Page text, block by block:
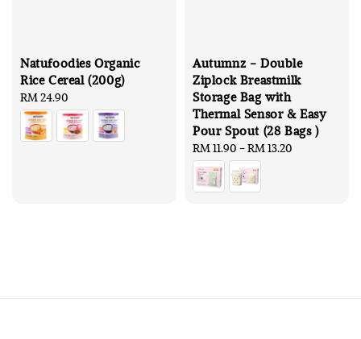
Natufoodies Organic
Rice Cereal (200g)
Regular
price
RM 24.90
Autumnz - Double
Ziplock Breastmilk
Storage Bag with
Thermal Sensor & Easy
Pour Spout (28 Bags )
Regular
price
RM 11.90 -RM 13.20